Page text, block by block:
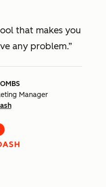
that makes you
any problem.
Manager